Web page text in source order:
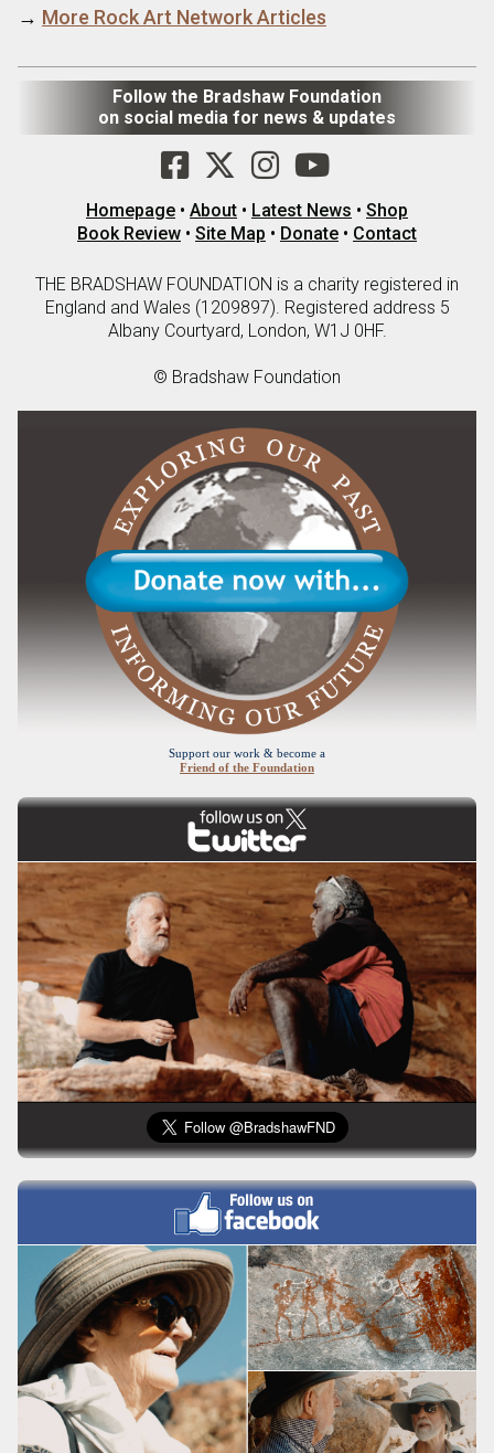
→ More Rock Art Network Articles
Follow the Bradshaw Foundation
on social media for news & updates
Homepage • About • Latest News • Shop
Book Review • Site Map • Donate • Contact
THE BRADSHAW FOUNDATION is a charity registered in
England and Wales (1209897). Registered address 5
Albany Courtyard, London, W1J 0HF.
© Bradshaw Foundation
Support our work & become a
Friend of the Foundation